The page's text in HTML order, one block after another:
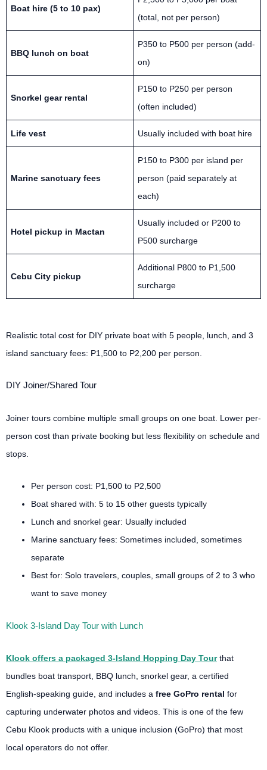
Boat hire (5 to 10 pax)
(total, not per person)
BBQ lunch on boat
P350 to P500 per person (add-
on)
Snorkel gear rental
P150 to P250 per person
(often included)
Life vest Usually included with boat hire
Marine sanctuary fees
P150 to P300 per island per
person (paid separately at
each)
Hotel pickup in Mactan
Usually included or P200 to
P500 surcharge
Cebu City pickup
Additional P800 to P1,500
surcharge
Realistic total cost for DIY private boat with 5 people, lunch, and 3
island sanctuary fees: P1,500 to P2,200 per person.
DIY Joiner/Shared Tour
Joiner tours combine multiple small groups on one boat. Lower per-
person cost than private booking but less flexibility on schedule and
stops.
Per person cost: P1,500 to P2,500
Boat shared with: 5 to 15 other guests typically
Lunch and snorkel gear: Usually included
Marine sanctuary fees: Sometimes included, sometimes
separate
Best for: Solo travelers, couples, small groups of 2 to 3 who
want to save money
Klook 3-Island Day Tour with Lunch
Klook offers a packaged 3-Island Hopping Day Tourthat
bundles boat transport, BBQ lunch, snorkel gear, a certified
English-speaking guide, and includes a free GoPro rental for
capturing underwater photos and videos. This is one of the few
Cebu Klook products with a unique inclusion (GoPro) that most
local operators do not offer.